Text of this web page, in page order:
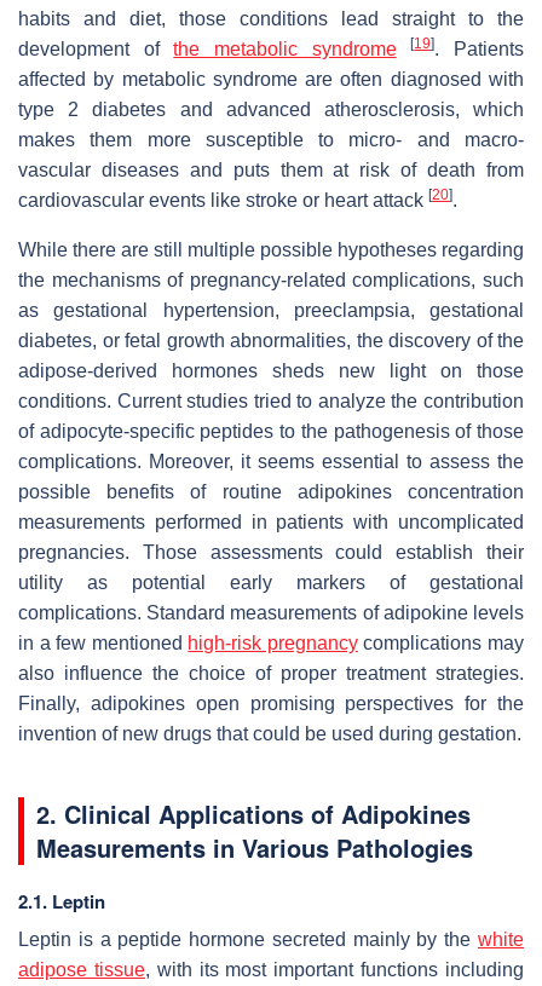
habits and diet, those conditions lead straight to the
development ofthe metabolic syndrome [19]. Patients
affected by metabolic syndrome are often diagnosed with
type 2 diabetes and advanced atherosclerosis, which
makes them more susceptible to micro- and macro-
vascular diseases and puts them at risk of death from
cardiovascular events like stroke or heart attack [20].
While there are still multiple possible hypotheses regarding
the mechanisms of pregnancy-related complications, such
as gestational hypertension, preeclampsia, gestational
diabetes, or fetal growth abnormalities, the discovery of the
adipose-derived hormones sheds new light on those
conditions. Current studies tried to analyze the contribution
of adipocyte-specific peptides to the pathogenesis of those
complications. Moreover, it seems essential to assess the
possible benefits of routine adipokines concentration
measurements performed in patients with uncomplicated
pregnancies. Those assessments could establish their
utility as potential early markers of gestational
complications. Standard measurements of adipokine levels
in a few mentioned high-risk pregnancycomplications may
also influence the choice of proper treatment strategies.
Finally, adipokines open promising perspectives for the
invention of new drugs that could be used during gestation.
2. Clinical Applications of Adipokines
Measurements in Various Pathologies
2.1. Leptin
Leptin is a peptide hormone secreted mainly by the white
adipose tissue, with its most important functions including